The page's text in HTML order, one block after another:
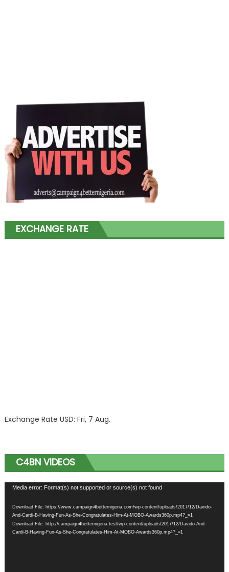
EXCHANGE RATE
Exchange Rate USD: Fri, 7 Aug.
C4BN VIDEOS
Video
Media error: Format(s) not supported or source(s) not found
Download File: https://www.campaign4betternigeria.com/wp-content/uploads/2017/12/Davido-
And-Cardi-B-Having-Fun-As-She-Congratulates-Him-At-MOBO-Awards360p.mp4?_=1
Download File: http://campaign4betternigeria.test/wp-content/uploads/2017/12/Davido-And-
Cardi-B-Having-Fun-As-She-Congratulates-Him-At-MOBO-Awards360p.mp4?_=1